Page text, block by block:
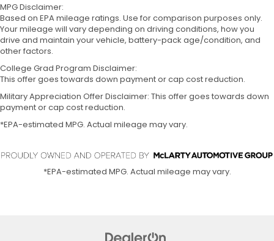
MPG Disclaimer:
Based on EPA mileage ratings. Use for comparison purposes only.
Your mileage will vary depending on driving conditions, how you
drive and maintain your vehicle, battery-pack age/condition, and
other factors.
College Grad Program Disclaimer:
This offer goes towards down payment or cap cost reduction.
Military Appreciation Offer Disclaimer: This offer goes towards down
payment or cap cost reduction.
*EPA-estimated MPG. Actual mileage may vary.
*EPA-estimated MPG. Actual mileage may vary.